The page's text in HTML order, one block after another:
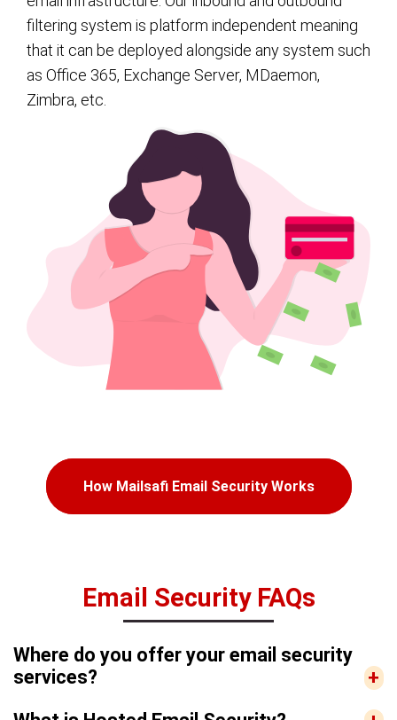
filtering system is platform independent meaning
that it can be deployed alongside any system such
as Office 365, Exchange Server, MDaemon,
Zimbra, etc.
How Mailsafi Email Security Works
Email Security FAQs
Where do you offer your email security
services?
+
We offer our MailSafi email security services to